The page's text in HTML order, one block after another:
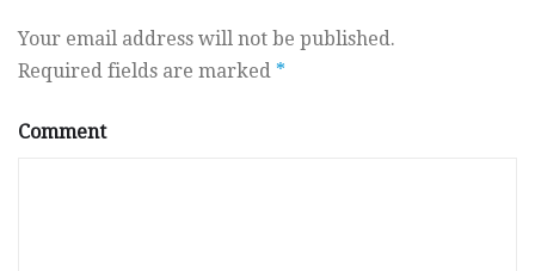
Your email address will not be published.
Required fields are marked *
Comment